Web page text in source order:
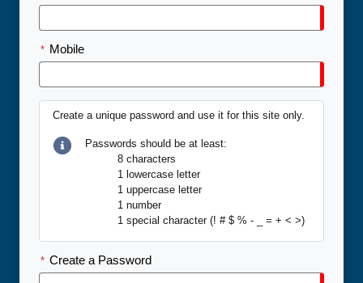
* Mobile
Create a unique password and use it for this site only.
Passwords should be at least:
8 characters
1 lowercase letter
1 uppercase letter
1 number
1 special character (! # $ % - _ = + < >)
* Create a Password